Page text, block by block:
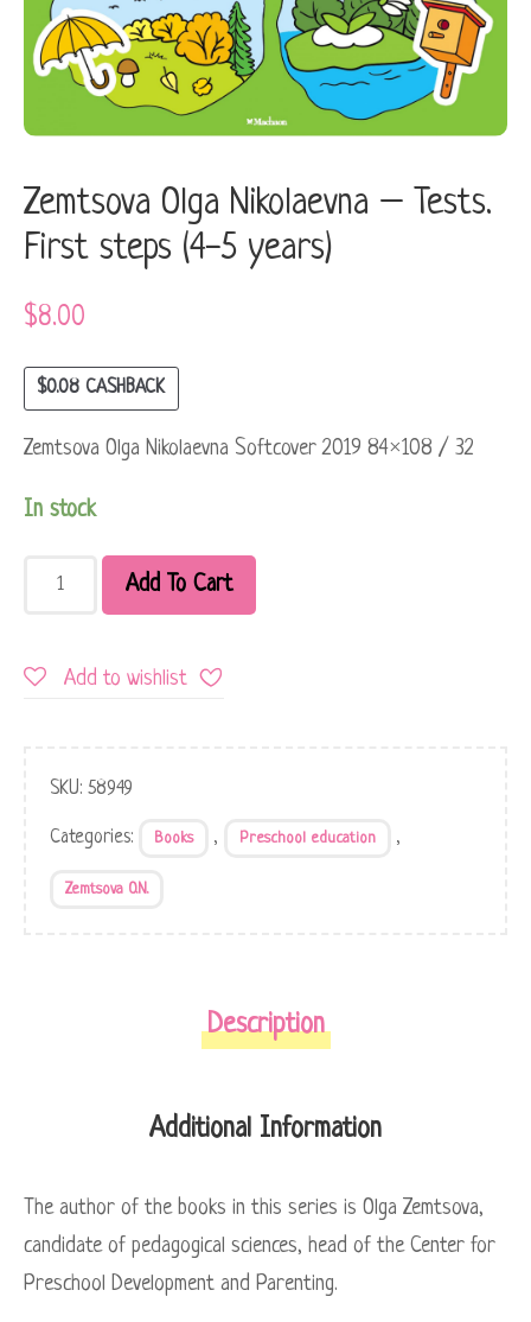
Zemtsova Olga Nikolaevna – Tests.
First steps (4-5 years)
$8.00
$0.08 CASHBACK
Zemtsova Olga Nikolaevna Softcover 2019 84×108 / 32
In stock
Add To Cart
Add to wishlist
SKU: 58949
Categories: Books , Preschool education ,
Zemtsova O.N.
Description
Additional Information
The author of the books in this series is Olga Zemtsova,
candidate of pedagogical sciences, head of the Center for
Preschool Development and Parenting.